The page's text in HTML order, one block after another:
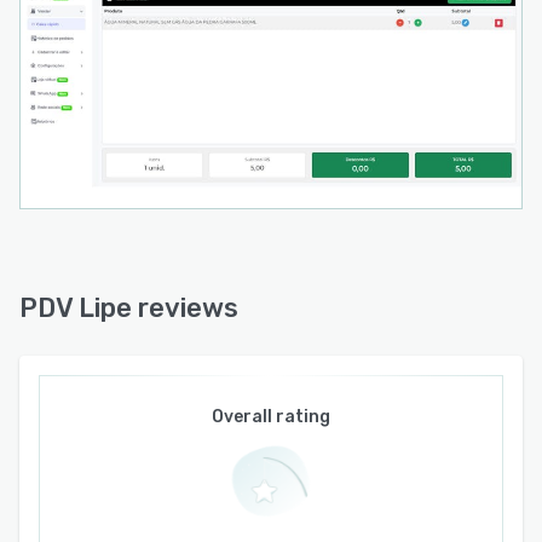
Products can be listed and managed directly on
leading Brazilian marketplaces such as Mercado
Livre and Shopee, with order capture, stock
synchronization, and automatic NF-e
automatically.
Customer & Employee Management
enabling businesses to build lasting
relationships with their clientele. On the
permission controls — allowing owners to
define exactly what each team member can see
and do within the system, including restricting
access to sensitive financial data such as profit
PDV Lipe reviews
Overall rating